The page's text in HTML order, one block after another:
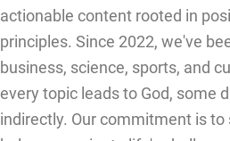
actionable content rooted in
principles. Since 2022, we've
business, science, sports, and
every topic leads to God, some
indirectly. Our commitment is